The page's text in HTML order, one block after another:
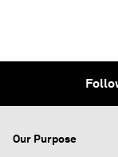
Our Purpose